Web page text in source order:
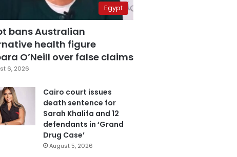
Egypt
bans Australian
health figure
O’Neill over false claims
6, 2026
Cairo court issues
death sentence for
Sarah Khalifa and 12
defendants in ‘Grand
Drug Case’
August 5, 2026